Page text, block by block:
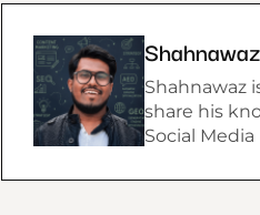
Shahnawaz
share his
Social